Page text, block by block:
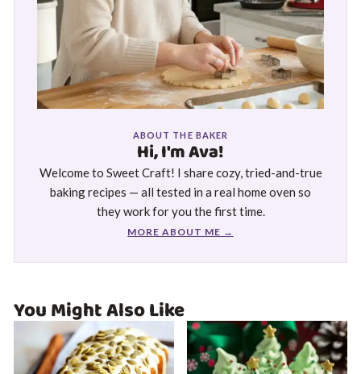
ABOUT THE BAKER
Hi, I'm Ava!
Welcome to Sweet Craft! I share cozy, tried-and-true
baking recipes — all tested in a real home oven so
they work for you the first time.
MORE ABOUT ME →
You Might Also Like